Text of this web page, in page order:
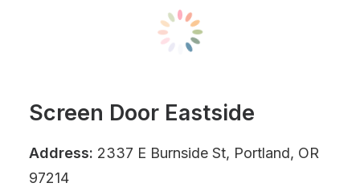
Screen Door Eastside
Address: 2337 E Burnside St, Portland, OR
97214